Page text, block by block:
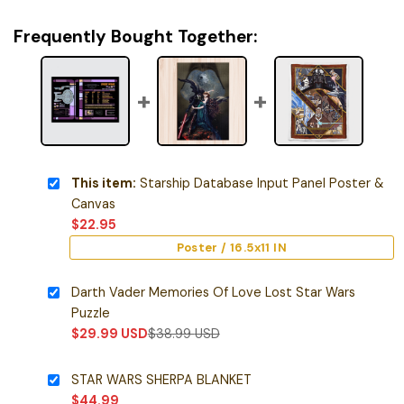
Frequently Bought Together:
This item: Starship Database Input Panel Poster &
Canvas
$22.95
Poster / 16.5x11 IN
Darth Vader Memories Of Love Lost Star Wars
Puzzle
$29.99 USD$38.99USD
STAR WARS SHERPA BLANKET
$44.99